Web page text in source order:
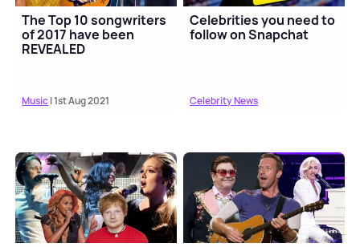
The Top 10 songwriters
of 2017 have been
REVEALED
Music| 1st Aug 2021
Celebrities you need to
follow on Snapchat
Celebrity News